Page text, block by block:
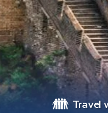
Travel